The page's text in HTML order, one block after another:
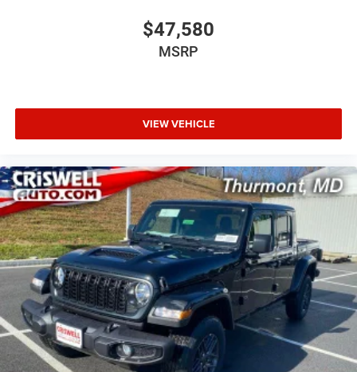
$47,580
MSRP
VIEW VEHICLE